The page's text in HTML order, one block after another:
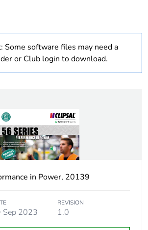
0 %
Outside of Europe
no
Some software files may need a
or Club login to download.
in Power, 20139
Sep 2023
REVISION
1.0